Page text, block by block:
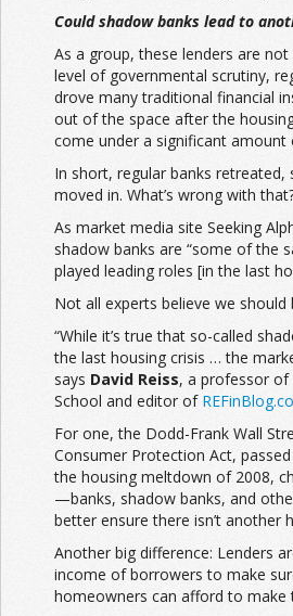
Could shadow banks lead to
As a group, these lenders are
level of governmental scrutiny,
drove many traditional financial
out of the space after the
come under a significant amount
In short, regular banks retreated,
moved in. What’s wrong with
As market media site Seeking
shadow banks are “some of the
played leading roles [in the last
Not all experts believe we should
“While it’s true that so-called
the last housing crisis … the
says David Reiss, a professor
School and editor of
For one, the Dodd-Frank Wall
Consumer Protection Act,
the housing meltdown of 2008,
—banks, shadow banks, and
better ensure there isn’t another
Another big difference: Lenders
income of borrowers to make
homeowners can afford to make